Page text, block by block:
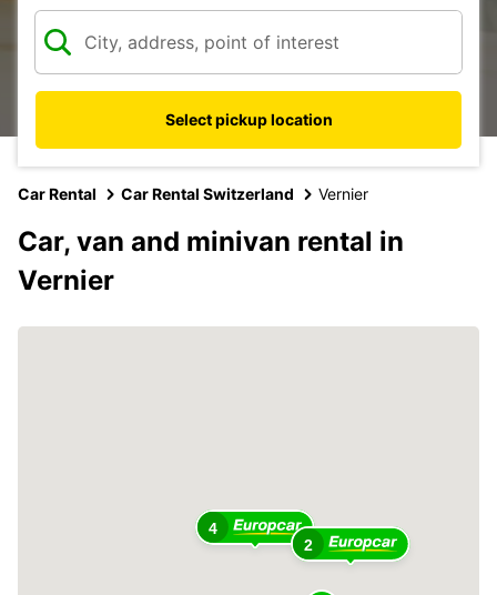
Select pickup location
Car Rental Car Rental Switzerland Vernier
Car, van and minivan rental in
Vernier
4
2